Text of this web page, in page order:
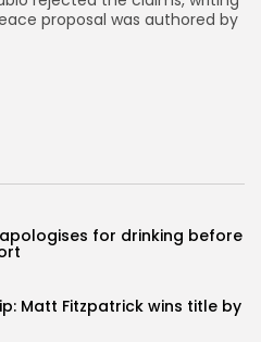
proposal was authored by
for drinking before
Matt Fitzpatrick wins title by